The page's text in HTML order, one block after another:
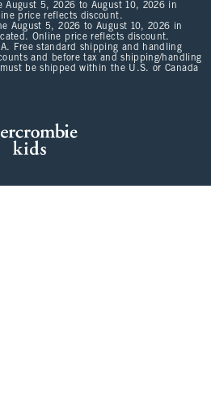
August 5, 2026 to August 10, 2026 in
price reflects discount.
August 5, 2026 to August 10, 2026 in
Online price reflects discount.
Free standard shipping and handling
and before tax and shipping/handling
be shipped within the U.S. or Canada